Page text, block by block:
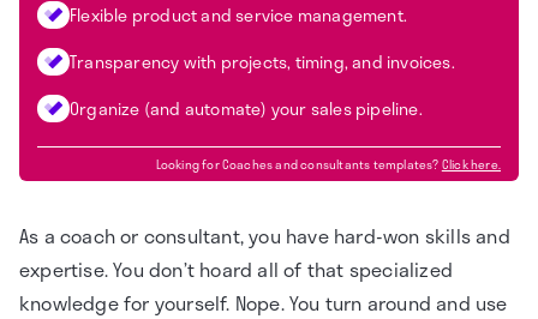
Flexible product and service management.
Transparency with projects, timing, and invoices.
Organize (and automate) your sales pipeline.
Looking forCoaches and consultantstemplates?Click here.
As a coach or consultant, you have hard-won skills and
expertise. You don’t hoard all of that specialized
knowledge for yourself. Nope. You turn around and use